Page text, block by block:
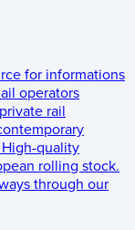
for informations
operators
rail
High-quality
rolling stock.
through our